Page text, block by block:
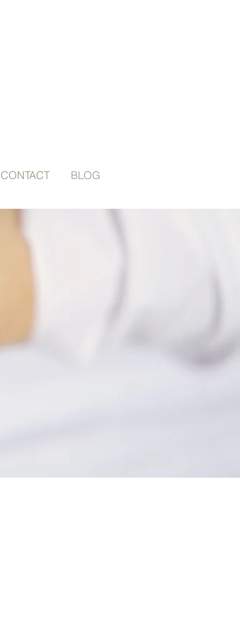
CONTACT BLOG